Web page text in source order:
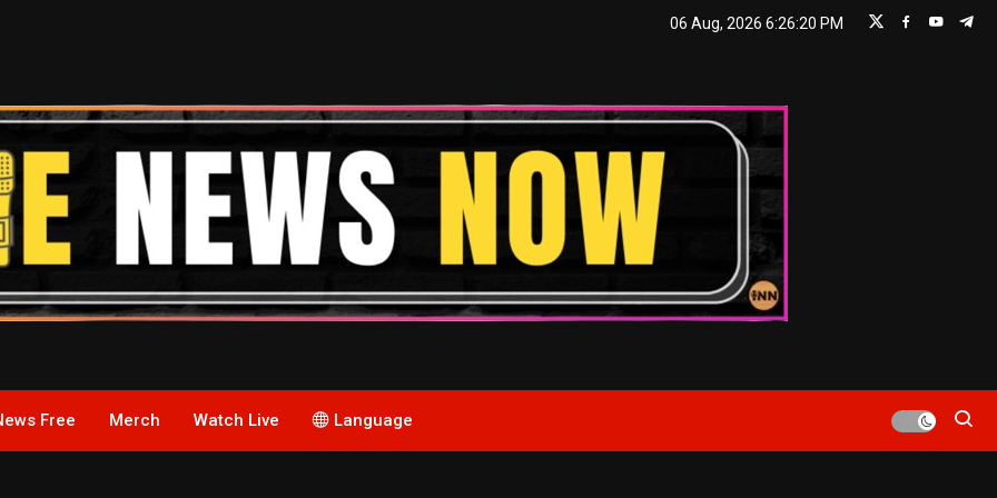
06 Aug, 2026 6:26:21 PM
Free Merch Watch Live Language